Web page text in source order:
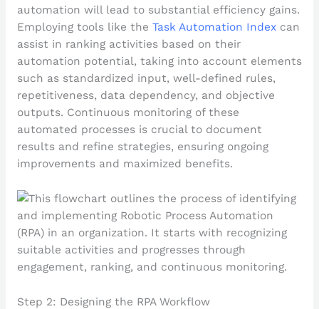
automation will lead to substantial efficiency gains.
Employing tools like the Task Automation Indexcan
assist in ranking activities based on their
automation potential, taking into account elements
such as standardized input, well-defined rules,
repetitiveness, data dependency, and objective
outputs. Continuous monitoring of these
automated processes is crucial to document
results and refine strategies, ensuring ongoing
improvements and maximized benefits.
Step 2: Designing the RPA Workflow